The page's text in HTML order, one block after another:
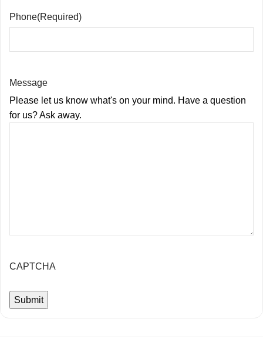
Phone(Required)
Message
Please let us know what's on your mind. Have a question
for us? Ask away.
CAPTCHA